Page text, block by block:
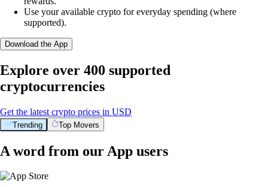
Use your available crypto for everyday spending (where
supported).
Download the App
Explore over 400 supported
cryptocurrencies
Get the latest crypto prices in USD
Trending Top Movers
A word from our App users